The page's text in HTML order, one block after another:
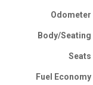
Odometer
Body/Seating
Seats
Fuel Economy